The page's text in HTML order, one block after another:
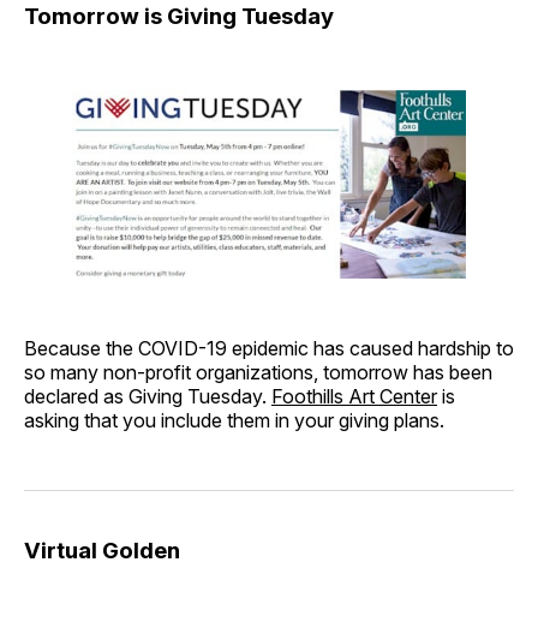
Tomorrow is Giving Tuesday
Because the COVID-19 epidemic has caused hardship to
so many non-profit organizations, tomorrow has been
declared as Giving Tuesday. Foothills Art Centeris
asking that you include them in your giving plans.
Virtual Golden